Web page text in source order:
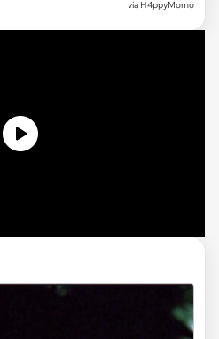
via H4ppyMomo